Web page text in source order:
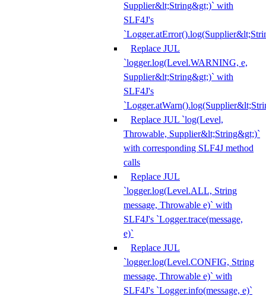
Supplier&lt;String&gt;)` with
SLF4J's
Replace JUL
`logger.log(Level.WARNING, e,
Supplier&lt;String&gt;)` with
SLF4J's
Replace JUL `log(Level,
Throwable, Supplier&lt;String&gt;)`
with corresponding SLF4J method
calls
Replace JUL
`logger.log(Level.ALL, String
message, Throwable e)` with
SLF4J's `Logger.trace(message,
e)`
Replace JUL
`logger.log(Level.CONFIG, String
message, Throwable e)` with
SLF4J's `Logger.info(message, e)`